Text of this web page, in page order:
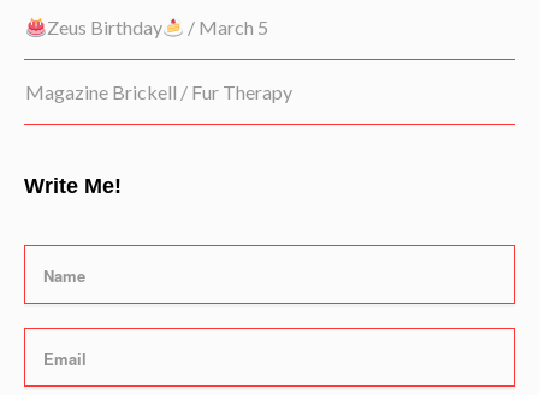
Zeus Birthday / March 5
Magazine Brickell / Fur Therapy
Write Me!